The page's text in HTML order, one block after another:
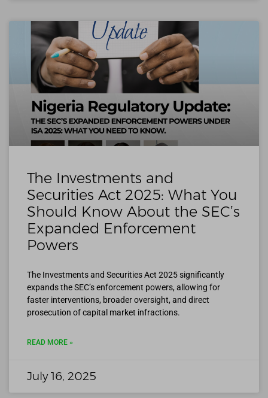
The Investments and
Securities Act 2025: What You
Should Know About the SEC’s
Expanded Enforcement
Powers
The Investments and Securities Act 2025 significantly
expands the SEC’s enforcement powers, allowing for
faster interventions, broader oversight, and direct
prosecution of capital market infractions.
READ MORE »
July 16, 2025